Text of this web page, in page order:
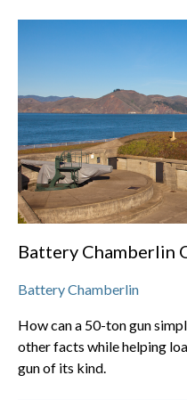
Battery Chamberlin
Battery Chamberlin
How can a 50-ton gun
other facts while helping
gun of its kind.